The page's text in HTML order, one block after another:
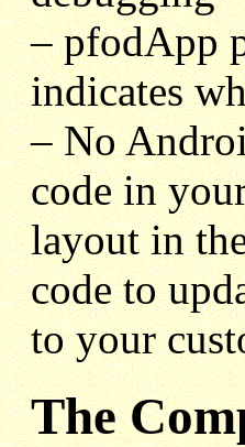
– pfodApp
indicates
– No
code in
layout in
code to
to your
The